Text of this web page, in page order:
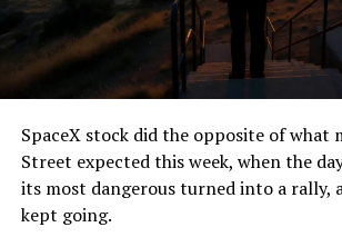
the load of a full cement mixer, and
that weight repeatedly between the
and wherever the Prufrock machine
cutting.
The Boring Company said Liner Truck
remotely out of its Global Operations
Texas, extending the Zero-People-In-
SpaceX stock did the opposite of what
Street expected this week, when the
its most dangerous turned into a rally,
kept going.